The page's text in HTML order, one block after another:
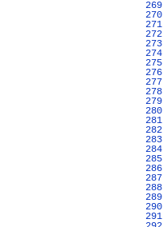
269
270
271
272
273
274
275
276
277
278
279
280
281
282
283
284
285
286
287
288
289
290
291